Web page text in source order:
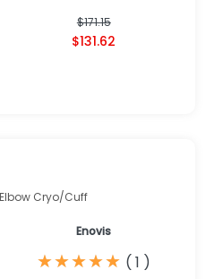
$171.15
$131.62
Cryo/Cuff
Enovis
★
★★
★★
★★
★★
★ ( 1 )